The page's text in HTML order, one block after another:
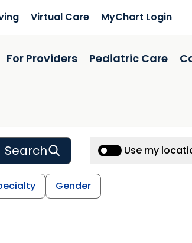
Virtual Care MyChart Login
For Providers Pediatric Care
Search Use my
Gender